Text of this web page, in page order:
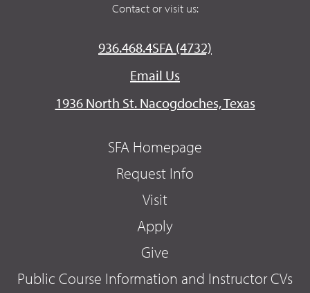
Contact or visit us:
936.468.4SFA (4732)
Email Us
1936 North St. Nacogdoches, Texas
SFA Homepage
Request Info
Visit
Apply
Give
Public Course Information and Instructor CVs